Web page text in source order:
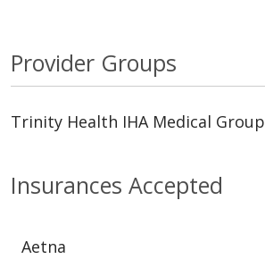
Insurances Accepted
Aetna
Provider Groups
Trinity Health IHA Medical Group